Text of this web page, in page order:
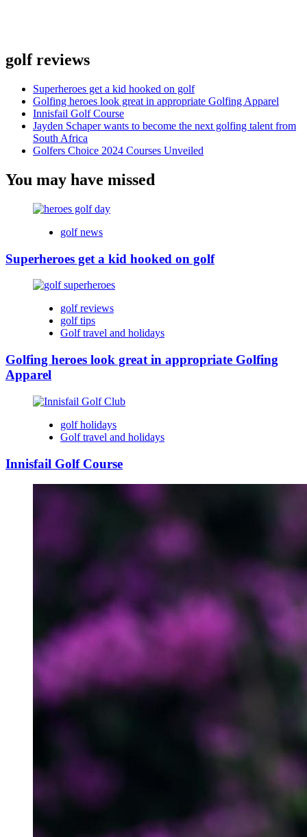
golf reviews
Superheroes get a kid hooked on golf
Golfing heroes look great in appropriate Golfing Apparel
Innisfail Golf Course
Jayden Schaper wants to become the next golfing talent from
South Africa
Golfers Choice 2024 Courses Unveiled
You may have missed
golf news
Superheroes get a kid hooked on golf
golf reviews
golf tips
Golf travel and holidays
Golfing heroes look great in appropriate Golfing
Apparel
golf holidays
Golf travel and holidays
Innisfail Golf Course